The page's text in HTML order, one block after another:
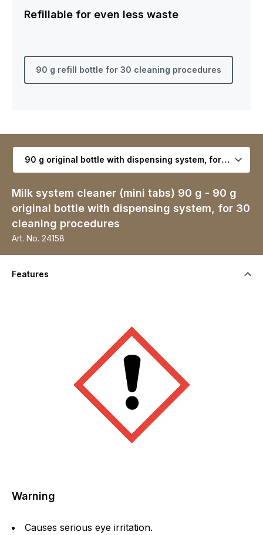
Refillable for even less waste
90 g refill bottle for 30 cleaning procedures
Select variant
Milk system cleaner (mini tabs) 90 g - 90 g
original bottle with dispensing system, for 30
cleaning procedures
Art. No. 24158
Features
Warning
Causes serious eye irritation.